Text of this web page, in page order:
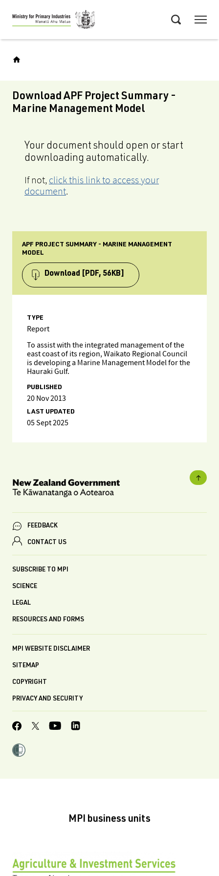
Skip
to
main
Download APF Project Summary -
Marine Management Model
Your document should open or start
downloading automatically.
If not, click this link to access your
document.
APF PROJECT SUMMARY - MARINE MANAGEMENT
MODEL
Download [PDF, 56KB]
TYPE
Report
To assist with the integrated management of the
east coast of its region, Waikato Regional Council
is developing a Marine Management Model for the
Hauraki Gulf.
PUBLISHED
20 Nov 2013
LAST UPDATED
05 Sept 2025
FEEDBACK
CONTACT US
SUBSCRIBE TO MPI
SCIENCE
LEGAL
RESOURCES AND FORMS
MPI WEBSITE DISCLAIMER
SITEMAP
COPYRIGHT
PRIVACY AND SECURITY
MPI business units